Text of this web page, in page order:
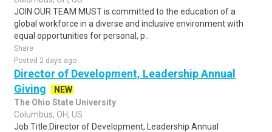
JOIN OUR TEAM MUST is committed to the education of a
global workforce in a diverse and inclusive environment with
equal opportunities for personal, p..
Share
Posted 2 days ago
Director of Development, Leadership Annual
Giving
NEW
The Ohio State University
Columbus, OH, US
Job Title:Director of Development, Leadership Annual